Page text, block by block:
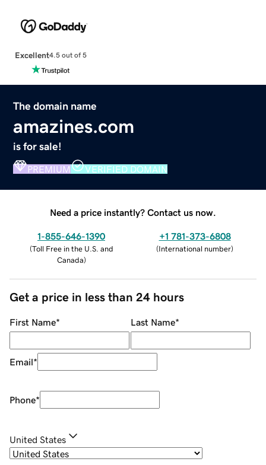
Excellent4.5 out of 5
The domain name
amazines.com
is for sale!
PREMIUM VERIFIED DOMAIN
Need a price instantly? Contact us now.
1-855-646-1390
(Toll Free in the U.S. and
Canada)
+1 781-373-6808
(International number)
Get a price in less than 24 hours
First Name* Last Name*
Email*
Phone*
United States